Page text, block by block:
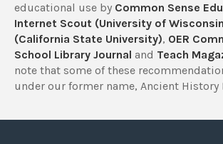
educational use by Common Sense
Internet Scout (University of
(California State University), OER
School Library Journal and Teach
note that some of these
under our former name, Ancient History